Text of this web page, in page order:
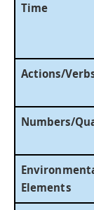
Time
Actions/
Numbers/
Elements